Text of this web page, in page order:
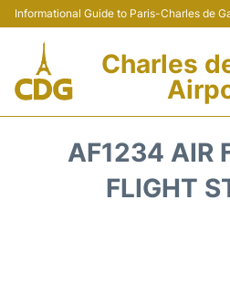
Informational Guide to Paris-Charles de
Charles
AF1234 AIR
FLIGHT